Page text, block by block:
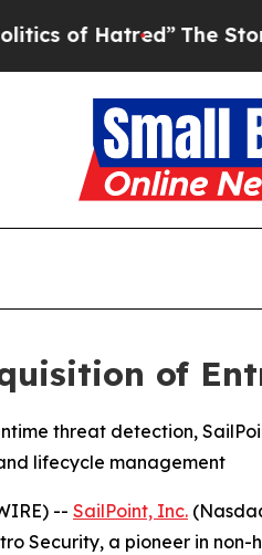
The Story Behind
of
threat detection,
lifecycle management
-- SailPoint, Inc.
Security, a pioneer in